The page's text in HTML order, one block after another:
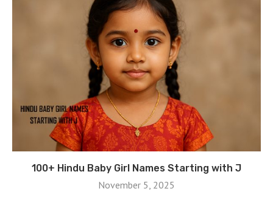
100+ Hindu Baby Girl Names Starting with J
November 5, 2025